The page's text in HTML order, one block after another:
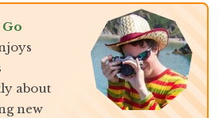
Go
about
new